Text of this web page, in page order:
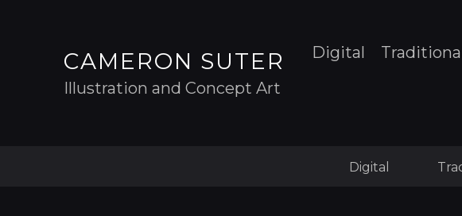
CAMERON SUTER
Illustration and Concept Art
Digital
Digital